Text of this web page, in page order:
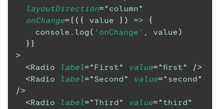
layoutDirection=" column"
onChange={ ( { value } ) =>
{
console . log( 'onChange' , value)
} }
>
<Radio label=" First" value="first"
/>
<Radio label=" Second" value=" second"
/>
<Radio label="Third" value=" third"